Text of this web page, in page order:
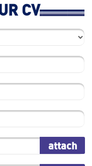
CV
attach